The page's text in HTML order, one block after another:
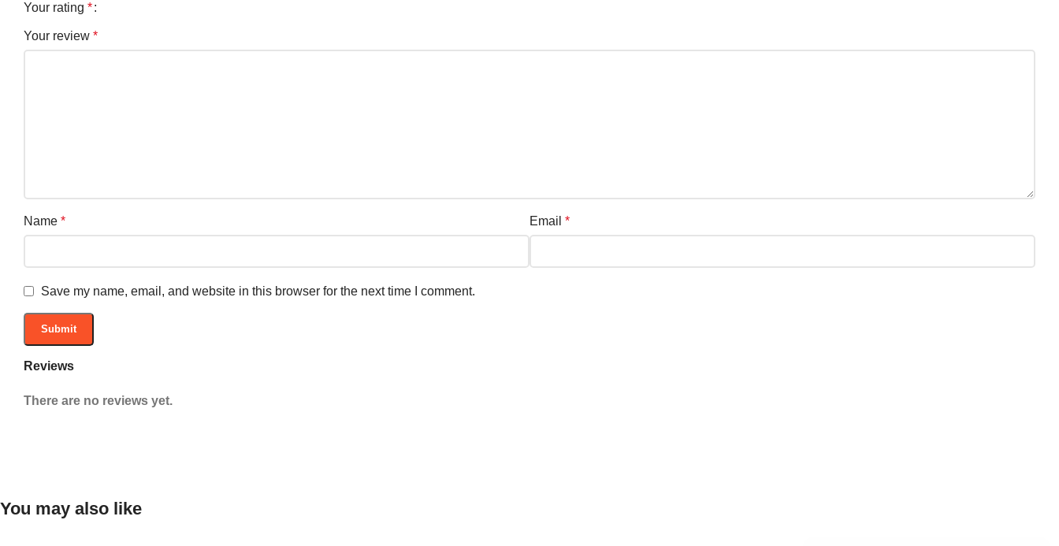
Reviews
There are no reviews yet.
Your rating *
Your review *
Name * Email *
Save my name, email, and website in this browser for the next time I comment.
You may also like